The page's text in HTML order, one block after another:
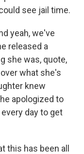
see jail time.
yeah, we've
released a
she was, quote,
what she's
knew
apologized to
day to get
this has been all